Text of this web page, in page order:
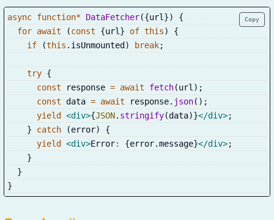
Copy
async function* DataFetcher({url })
{
for await (const {url } of this)
{
if
(this . isUnmounted ) break;
try {
const response = await fetch(url ) ;
const data = await response. json( ) ;
yield
<div>{JSON. stringify(data)}</div>;
}
catch (error)
{
yield
<div>Error: {error.message}</div>;
}
}
}